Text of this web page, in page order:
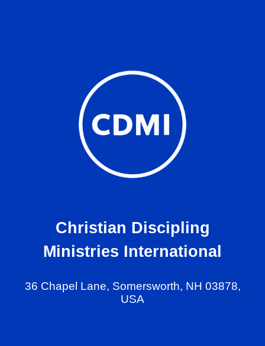
Christian Discipling
Ministries International
36 Chapel Lane, Somersworth, NH 03878,
USA